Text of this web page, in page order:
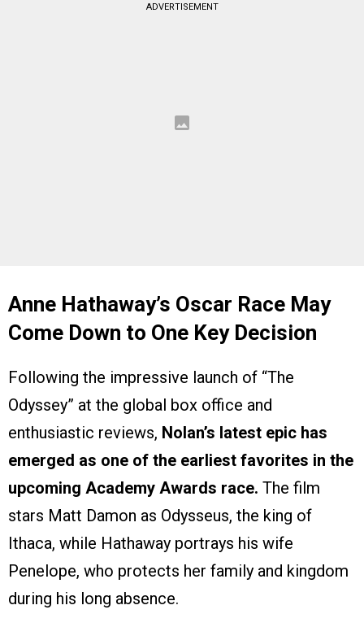
ADVERTISEMENT
Anne Hathaway’s Oscar Race May
Come Down to One Key Decision
Following the impressive launch of “The
Odyssey” at the global box office and
enthusiastic reviews, Nolan’s latest epic has
emerged as one of the earliest favorites in the
upcoming Academy Awards race. The film
stars Matt Damon as Odysseus, the king of
Ithaca, while Hathaway portrays his wife
Penelope, who protects her family and kingdom
during his long absence.